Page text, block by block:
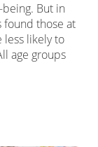
But in
found those at
likely to
age groups